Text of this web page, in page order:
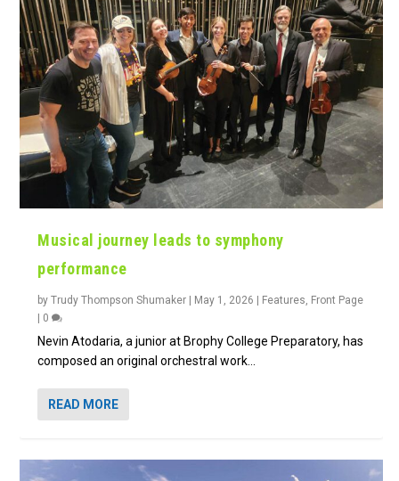
Musical journey leads to symphony
performance
byTrudy Thompson Shumaker May 1, 2026 Features, Front Page
0
Nevin Atodaria, a junior at Brophy College Preparatory, has
composed an original orchestral work...
READ MORE